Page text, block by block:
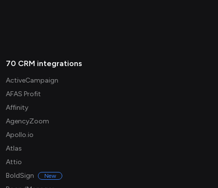
70 CRM integrations
ActiveCampaign
AFAS Profit
Affinity
AgencyZoom
Apollo.io
Atlas
Attio
BoldSign
New